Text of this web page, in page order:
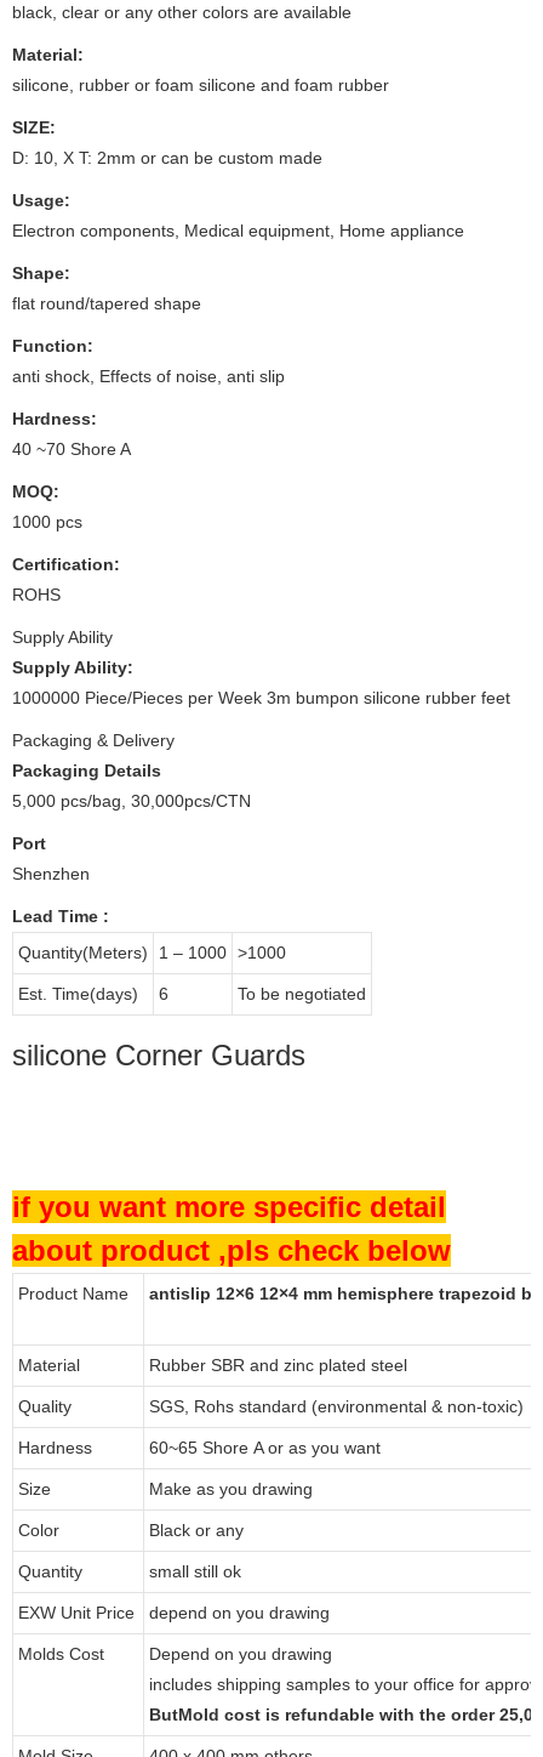
black, clear or any other colors are available
Material:
silicone, rubber or foam silicone and foam rubber
SIZE:
D: 10, X T: 2mm or can be custom made
Usage:
Electron components, Medical equipment, Home appliance
Shape:
flat round/tapered shape
Function:
anti shock, Effects of noise, anti slip
Hardness:
40 ~70 Shore A
MOQ:
1000 pcs
Certification:
ROHS
Supply Ability
Supply Ability:
1000000 Piece/Pieces per Week 3m bumpon silicone rubber feet
Packaging & Delivery
Packaging Details
5,000 pcs/bag, 30,000pcs/CTN
Port
Shenzhen
Lead Time :
Quantity(Meters)
1 – 1000 >1000
Est. Time(days) 6 To be negotiated
silicone Corner Guards
if you want more specific detail
about product ,pls check below
Product Name antislip 12×6 12×4 mm hemisphere trapezoid
Material Rubber SBR and zinc plated steel
Quality SGS, Rohs standard (environmental & non-toxic)
Hardness 60~65 Shore A or as you want
Size Make as you drawing
Color Black or any
Quantity small still ok
EXW Unit Price depend on you drawing
Molds Cost
Depend on you drawing
includes shipping samples to your office for
ButMold cost is refundable with the order